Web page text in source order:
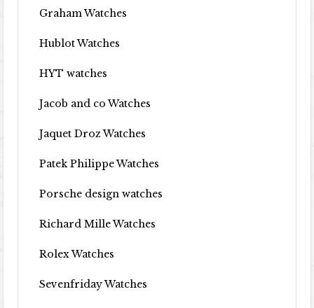
Graham Watches
Hublot Watches
HYT watches
Jacob and co Watches
Jaquet Droz Watches
Patek Philippe Watches
Porsche design watches
Richard Mille Watches
Rolex Watches
Sevenfriday Watches